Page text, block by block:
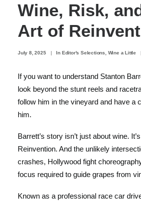
Wine, Risk,
Art of
July 8, 2025 | In Editor's Selections Wine a Little
If you want to understand Stanton
look beyond the stunt reels and
follow him in the vineyard and have a
him.
Barrett’s story isn’t just about wine.
Reinvention. And the unlikely
crashes, Hollywood fight
focus required to guide grapes from
Known as a professional race car